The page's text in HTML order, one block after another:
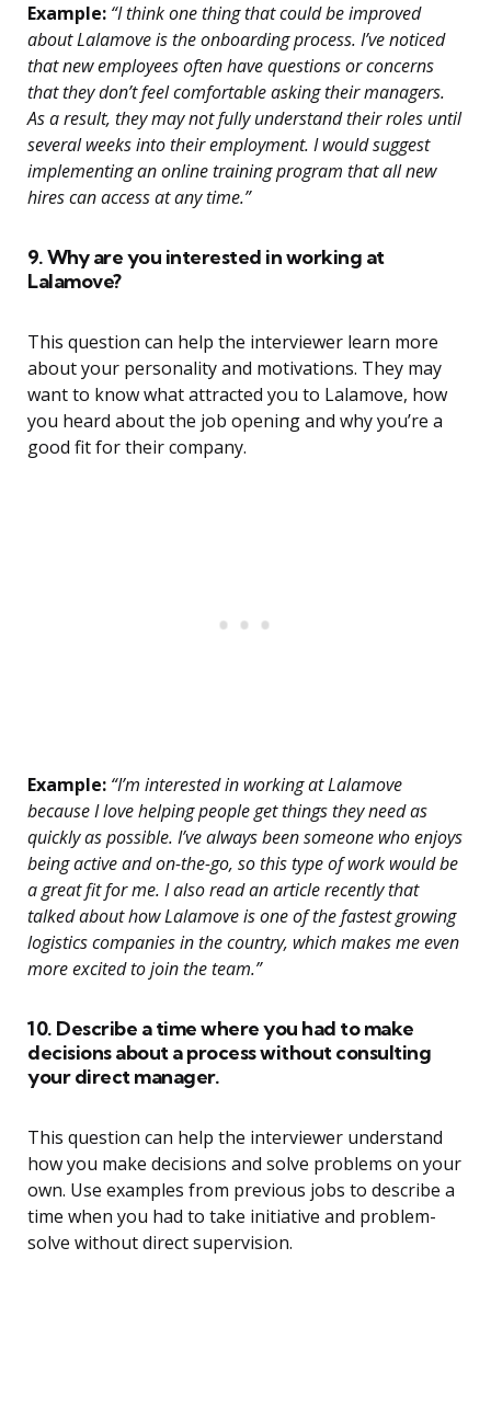
Example: “I think one thing that could be improved
about Lalamove is the onboarding process. I’ve noticed
that new employees often have questions or concerns
that they don’t feel comfortable asking their managers.
As a result, they may not fully understand their roles until
several weeks into their employment. I would suggest
implementing an online training program that all new
hires can access at any time.”
9. Why are you interested in working at
Lalamove?
This question can help the interviewer learn more
about your personality and motivations. They may
want to know what attracted you to Lalamove, how
you heard about the job opening and why you’re a
good fit for their company.
Example: “I’m interested in working at Lalamove
because I love helping people get things they need as
quickly as possible. I’ve always been someone who enjoys
being active and on-the-go, so this type of work would be
a great fit for me. I also read an article recently that
talked about how Lalamove is one of the fastest growing
logistics companies in the country, which makes me even
more excited to join the team.”
10. Describe a time where you had to make
decisions about a process without consulting
your direct manager.
This question can help the interviewer understand
how you make decisions and solve problems on your
own. Use examples from previous jobs to describe a
time when you had to take initiative and problem-
solve without direct supervision.